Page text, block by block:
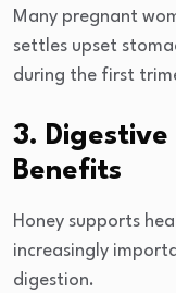
Many pregnant
settles upset
during the first
3.
Benefits
Honey supports
increasingly
digestion.